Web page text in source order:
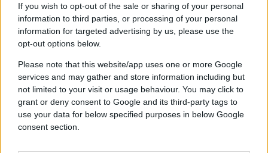
If you wish to opt-out of the sale or sharing of your personal
information to third parties, or processing of your personal
information for targeted advertising by us, please use the
opt-out options below.
Please note that this website/app uses one or more Google
services and may gather and store information including but
not limited to your visit or usage behaviour. You may click to
grant or deny consent to Google and its third-party tags to
use your data for below specified purposes in below Google
consent section.
genre, mood, listener behavior, or even
context, making it a powerful channel for
brand storytelling and conversion.
longer just a digital tactic; it’s becoming the
backbone of modern media planning and
buying. As more traditionally offline channels
become digitized, advertisers gain the ability
to run cohesive, omnichannel campaigns with
unified data, targeting, and measurement, all